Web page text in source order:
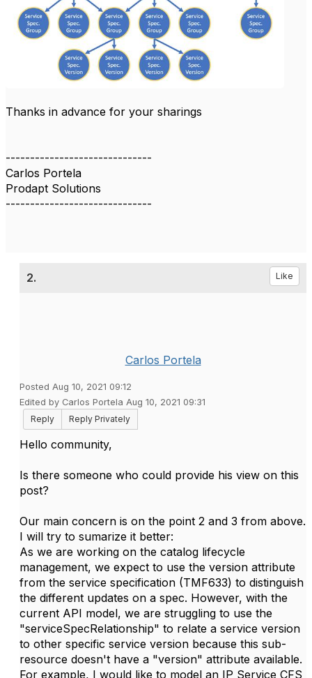
Thanks in advance for your sharings
------------------------------
Carlos Portela
Prodapt Solutions
------------------------------
2. Like
Carlos Portela
Posted Aug 10, 2021 09:12
Edited by Carlos Portela Aug 10, 2021 09:31
Reply
Reply Privately
Hello community,
Is there someone who could provide his view on this
post?
Our main concern is on the point 2 and 3 from above.
I will try to sumarize it better:
As we are working on the catalog lifecycle
management, we expect to use the version attribute
from the service specification (TMF633) to distinguish
the different updates on a spec. However, with the
current API model, we are struggling to use the
"serviceSpecRelationship" to relate a service version
to other specific service version because this sub-
resource doesn't have a "version" attribute available.
For example, I would like to model an IP Service CFS